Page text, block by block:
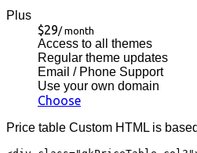
Plus
$29/ month
Access to all themes
Regular theme updates
Email / Phone Support
Use your own domain
Choose
Price table Custom HTML is